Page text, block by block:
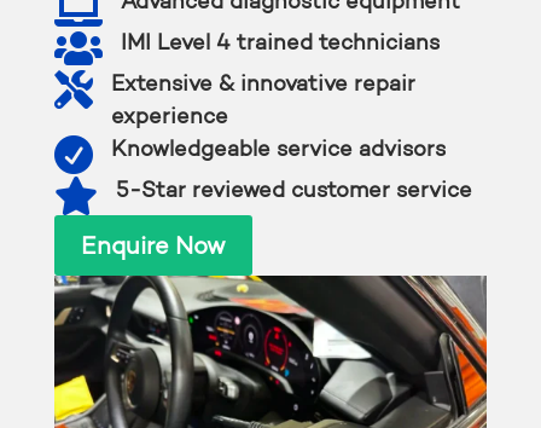
 IMI Level 4 trained technicians

Extensive & innovative repair
experience
 Knowledgeable service advisors
 5-Star reviewed customer service
Enquire Now